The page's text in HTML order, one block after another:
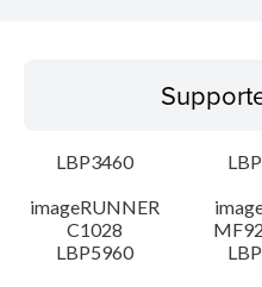
Operating System
Language(s)
System requirements
LBP3460
imageRUNNER
C1028
LBP5960